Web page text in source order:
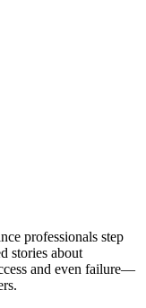
professionals step
stories about
and even failure—